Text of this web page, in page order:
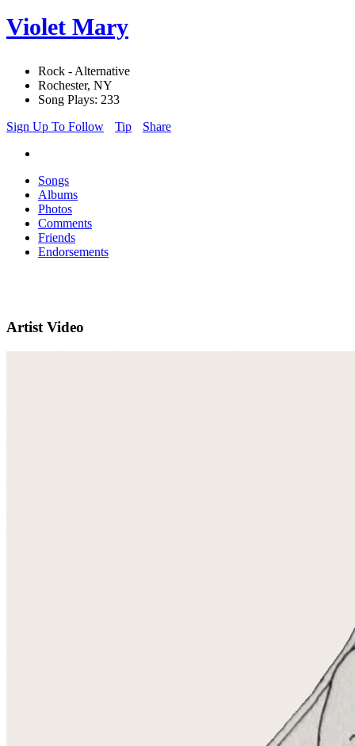
Violet Mary
Rock - Alternative
Rochester, NY
Song Plays: 233
Sign Up To Follow
Tip Share
Songs
Albums
Photos
Comments
Friends
Endorsements
Artist Video